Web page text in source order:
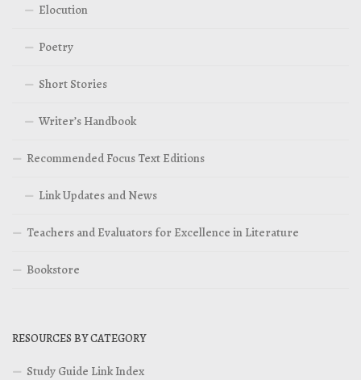
Elocution
Poetry
Short Stories
Writer’s Handbook
Recommended Focus Text Editions
Link Updates and News
Teachers and Evaluators for Excellence in Literature
Bookstore
RESOURCES BY CATEGORY
Study Guide Link Index